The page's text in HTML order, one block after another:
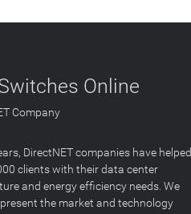
Online
Company
DirectNET companies have helped
clients with their data center
and energy efficiency needs. We
the market and technology